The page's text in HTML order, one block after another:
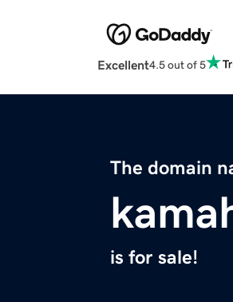
Excellent4.5 out of 5
The domain
is for sale!